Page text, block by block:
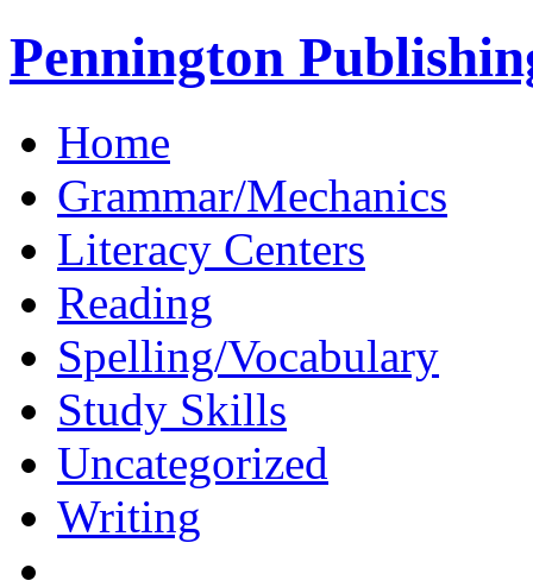
Pennington
Home
Grammar/Mechanics
Literacy Centers
Reading
Spelling/Vocabulary
Study Skills
Uncategorized
Writing